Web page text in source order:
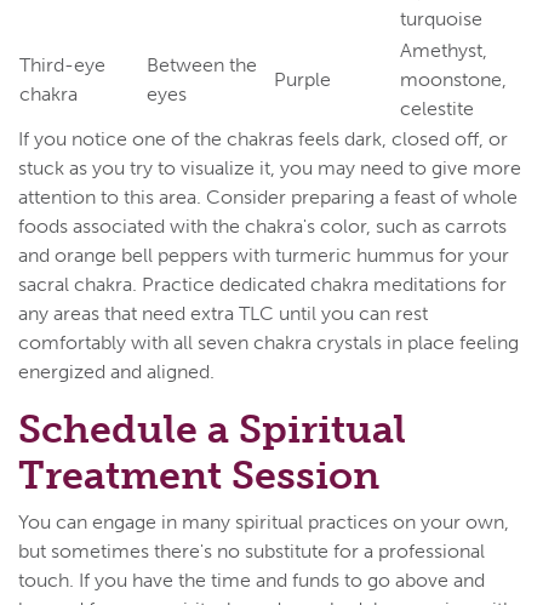
turquoise
Third-eye
chakra
Between the
eyes
Purple
Amethyst,
moonstone,
celestite
If you notice one of the chakras feels dark, closed off, or
stuck as you try to visualize it, you may need to give more
attention to this area. Consider preparing a feast of whole
foods associated with the chakra's color, such as carrots
and orange bell peppers with turmeric hummus for your
sacral chakra. Practice dedicated chakra meditations for
any areas that need extra TLC until you can rest
comfortably with all seven chakra crystals in place feeling
energized and aligned.
Schedule a Spiritual
Treatment Session
You can engage in many spiritual practices on your own,
but sometimes there's no substitute for a professional
touch. If you have the time and funds to go above and